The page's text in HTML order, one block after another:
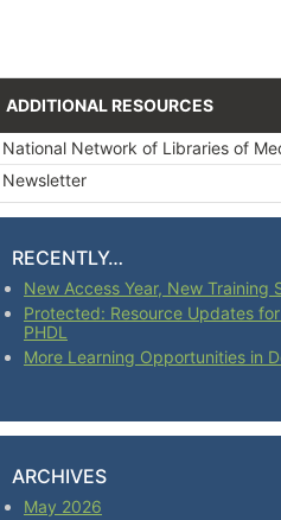
ADDITIONAL RESOURCES
National Network of Libraries of
Newsletter
RECENTLY…
New Access Year, New Training
Protected: Resource Updates
PHDL
More Learning Opportunities in
ARCHIVES
May 2026